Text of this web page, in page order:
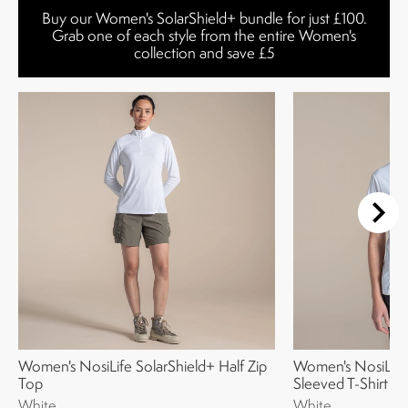
Buy our Women's SolarShield+ bundle for just £100.
Grab one of each style from the entire Women's
collection and save £5
Women's NosiLife SolarShield+ Half Zip
Top
Women's
Sleeved T-Shirt